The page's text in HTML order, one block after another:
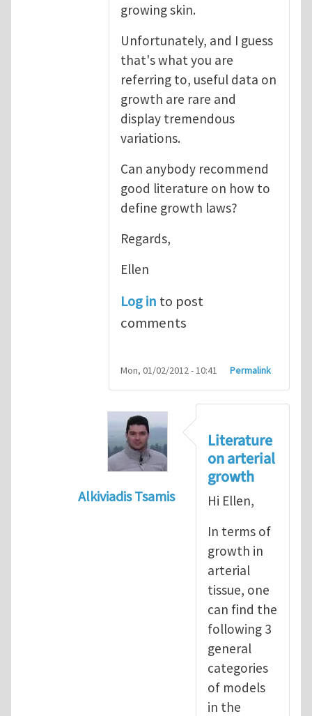
growing skin.
Unfortunately, and I guess
that's what you are
referring to, useful data on
growth are rare and
display tremendous
variations.
Can anybody recommend
good literature on how to
define growth laws?
Regards,
Ellen
Log in to post
comments
Mon, 01/02/2012 - 10:41 Permalink
Alkiviadis Tsamis
Literature
on arterial
growth
Hi Ellen,
In terms of
growth in
arterial
tissue, one
can find the
following 3
general
categories
of models
in the